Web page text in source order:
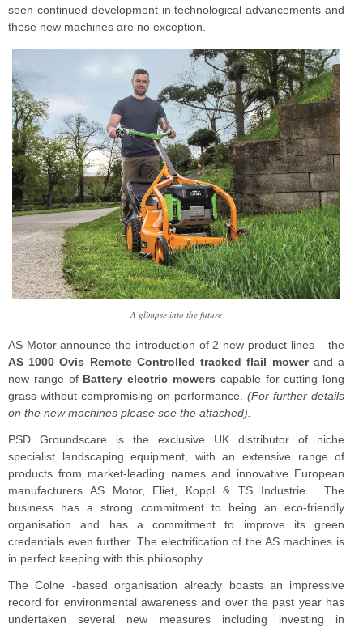
seen continued development in technological advancements and
these new machines are no exception.
A glimpse into the future
AS Motor announce the introduction of 2 new product lines – the
AS 1000 Ovis Remote Controlled tracked flail mowerand a
new range of Battery electric mowers capable for cutting long
grass without compromising on performance.(For further details
on the new machines please see the attached).
PSD Groundscare is the exclusive UK distributor of niche
specialist landscaping equipment, with an extensive range of
products from market-leading names and innovative European
manufacturers AS Motor, Eliet, Koppl & TS Industrie. The
business has a strong commitment to being an eco-friendly
organisation and has a commitment to improve its green
credentials even further. The electrification of the AS machines is
in perfect keeping with this philosophy.
The Colne -based organisation already boasts an impressive
record for environmental awareness and over the past year has
undertaken several new measures including investing in